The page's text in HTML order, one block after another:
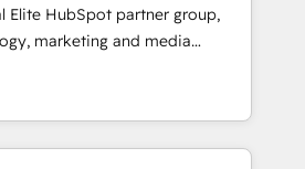
your CRM” to your growth
Elite HubSpot partner group,
marketing and media
America and Southern
7 countries. Born in Chile,
with international reach to
through technology, creativity,